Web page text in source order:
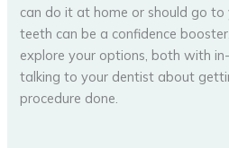
can do it at home or should go
teeth can be a confidence
explore your options, both with
talking to your dentist about
procedure done.